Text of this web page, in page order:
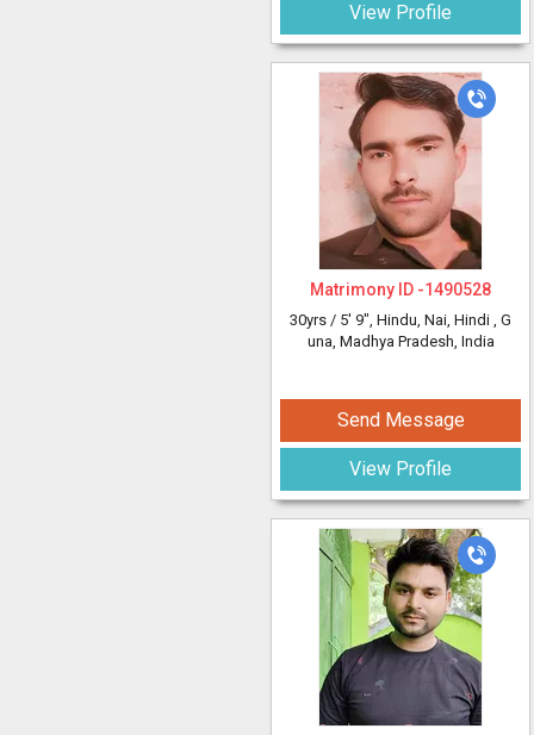
View Profile
Matrimony ID -1490528
30yrs / 5' 9", Hindu, Nai, Hindi , G
una, Madhya Pradesh, India
Send Message
View Profile